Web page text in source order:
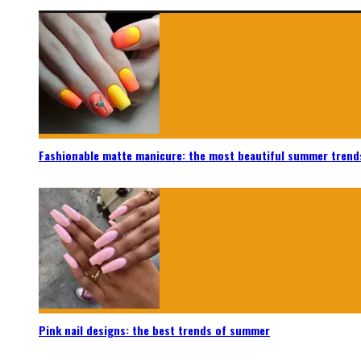
Fashionable matte manicure: the most beautiful summer
Pink nail designs: the best trends of summer